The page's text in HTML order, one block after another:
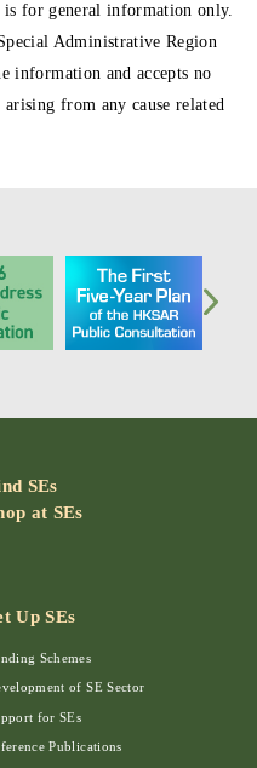
for general information only.
Administrative Region
information and accepts no
from any cause related
SEs
at SEs
Up SEs
Schemes
of SE Sector
for SEs
Publications